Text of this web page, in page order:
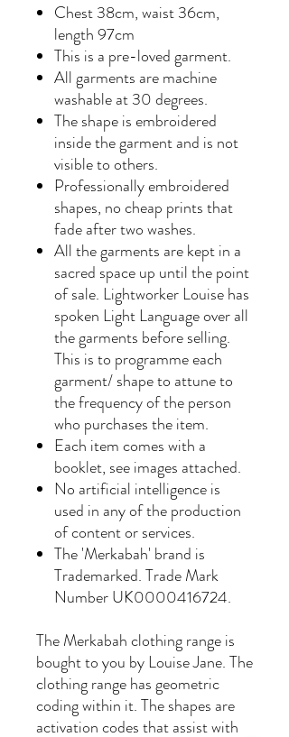
Chest 38cm, waist 36cm,
length 97cm
This is a pre-loved garment.
All garments are machine
washable at 30 degrees.
The shape is embroidered
inside the garment and is not
visible to others.
Professionally embroidered
shapes, no cheap prints that
fade after two washes.
All the garments are kept in a
sacred space up until the point
of sale. Lightworker Louise has
spoken Light Language over all
the garments before selling.
This is to programme each
garment/ shape to attune to
the frequency of the person
who purchases the item.
Each item comes with a
booklet, see images attached.
No artificial intelligence is
used in any of the production
of content or services.
The 'Merkabah' brand is
Trademarked. Trade Mark
Number UK0000416724.
The Merkabah clothing range is
bought to you by Louise Jane. The
clothing range has geometric
coding within it. The shapes are
activation codes that assist with